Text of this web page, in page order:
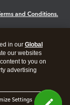
and Conditions.
in our Global
our websites
to you on
advertising
Settings